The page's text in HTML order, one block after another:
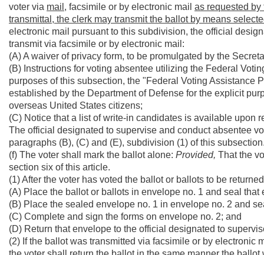
voter via mail, facsimile or by electronic mail as requested by
transmittal, the clerk may transmit the ballot by means
electronic mail pursuant to this subdivision, the official
transmit via facsimile or by electronic mail:
(A) A waiver of privacy form, to be promulgated by the
(B) Instructions for voting absentee utilizing the Federal
purposes of this subsection, the "Federal Voting Assistance
established by the Department of Defense for the explicit
overseas United States citizens;
(C) Notice that a list of write-in candidates is available upon
The official designated to supervise and conduct absentee
paragraphs (B), (C) and (E), subdivision (1) of this
(f) The voter shall mark the ballot alone: Provided, That the
section six of this article.
(1) After the voter has voted the ballot or ballots to be
(A) Place the ballot or ballots in envelope no. 1 and seal that
(B) Place the sealed envelope no. 1 in envelope no. 2 and
(C) Complete and sign the forms on envelope no. 2; and
(D) Return that envelope to the official designated to
(2) If the ballot was transmitted via facsimile or by